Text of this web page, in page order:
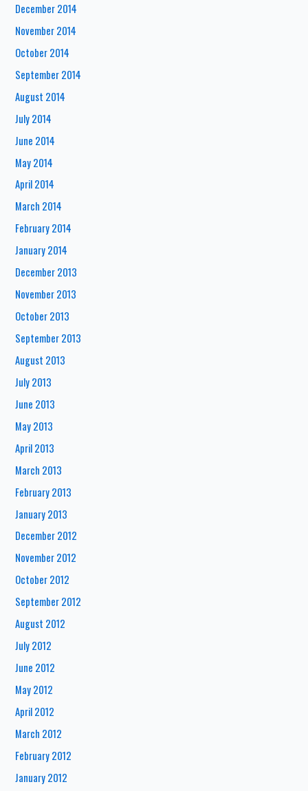
December 2014
November 2014
October 2014
September 2014
August 2014
July 2014
June 2014
May 2014
April 2014
March 2014
February 2014
January 2014
December 2013
November 2013
October 2013
September 2013
August 2013
July 2013
June 2013
May 2013
April 2013
March 2013
February 2013
January 2013
December 2012
November 2012
October 2012
September 2012
August 2012
July 2012
June 2012
May 2012
April 2012
March 2012
February 2012
January 2012